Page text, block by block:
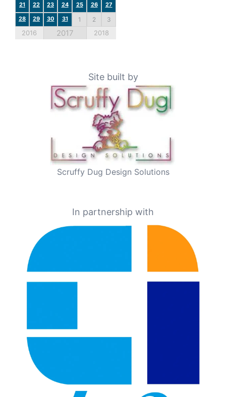
21
22 23 24 25 26
27
28
29 30 31 1 2 3
2016 2017 2018
Site built by
Scruffy Dug Design Solutions
In partnership with